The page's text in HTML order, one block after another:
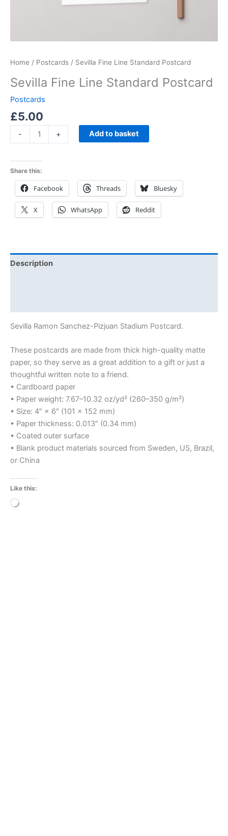
Home / Postcards / Sevilla Fine Line Standard Postcard
Sevilla Fine Line Standard Postcard
Postcards
£5.00
- + Add to basket
Share this:
Facebook Threads Bluesky
X WhatsApp Reddit
Description
Sevilla Ramon Sanchez-Pizjuan Stadium Postcard.
These postcards are made from thick high-quality matte
paper, so they serve as a great addition to a gift or just a
thoughtful written note to a friend.
• Cardboard paper
• Paper weight: 7.67–10.32 oz/yd² (260–350 g/m²)
• Size: 4″ × 6″ (101 × 152 mm)
• Paper thickness: 0.013″ (0.34 mm)
• Coated outer surface
• Blank product materials sourced from Sweden, US, Brazil,
or China
Like this:
Loading…